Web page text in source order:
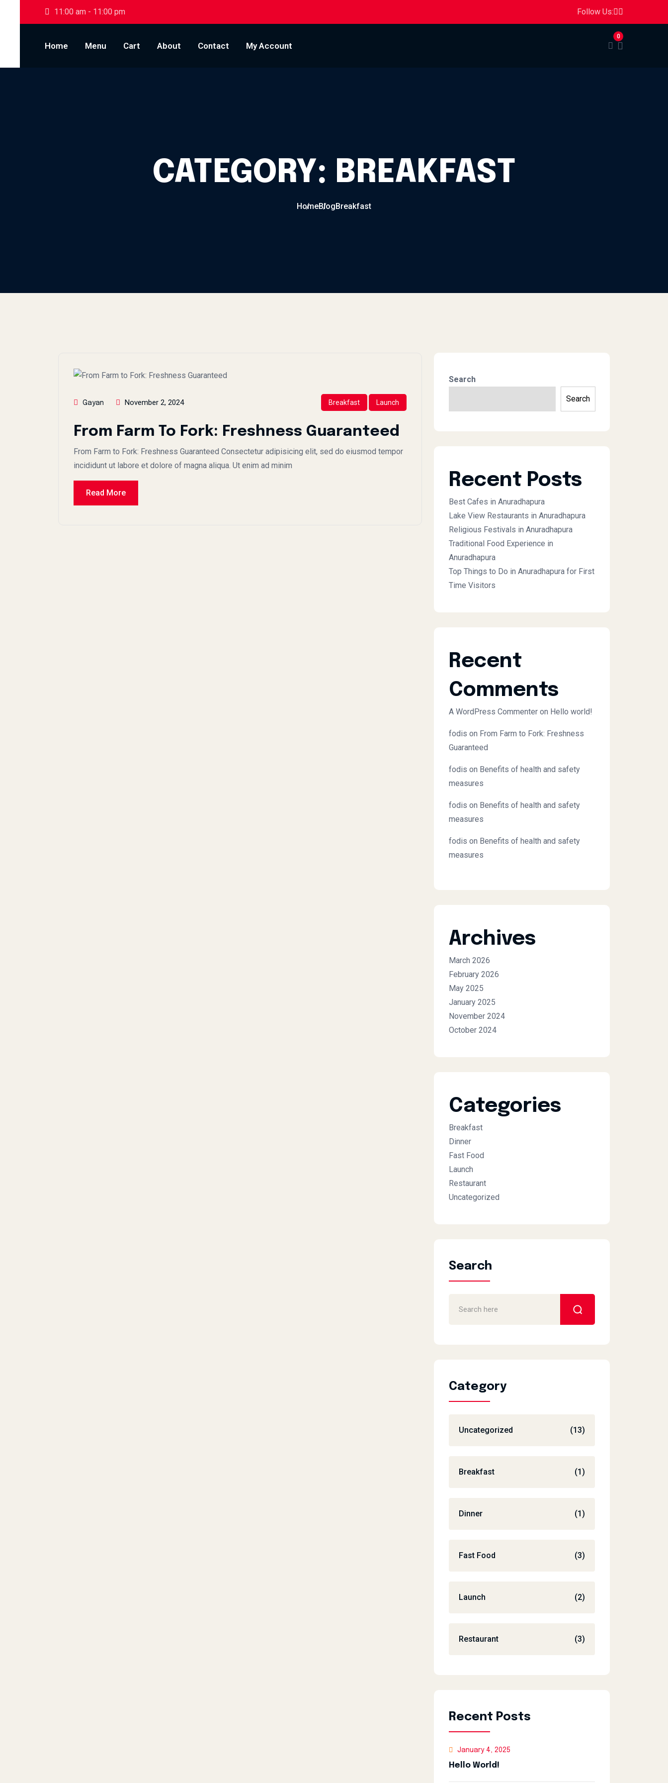
Skip to content
11:00 am - 11:00 pm Follow Us:
Home Menu Cart About Contact My Account
0
CATEGORY: BREAKFAST
HomeBlogBreakfast
Gayan November 2, 2024 Breakfast Launch
From Farm To Fork: Freshness Guaranteed
From Farm to Fork: Freshness Guaranteed Consectetur adipisicing elit, sed do eiusmod tempor
incididunt ut labore et dolore of magna aliqua. Ut enim ad minim
Read More
Search
Search
Recent Posts
Best Cafes in Anuradhapura
Lake View Restaurants in Anuradhapura
Religious Festivals in Anuradhapura
Traditional Food Experience in
Anuradhapura
Top Things to Do in Anuradhapura for First
Time Visitors
Recent
Comments
A WordPress Commenter on Hello world!
fodis on From Farm to Fork: Freshness
Guaranteed
fodis on Benefits of health and safety
measures
fodis on Benefits of health and safety
measures
fodis on Benefits of health and safety
measures
Archives
March 2026
February 2026
May 2025
January 2025
November 2024
October 2024
Categories
Breakfast
Dinner
Fast Food
Launch
Restaurant
Uncategorized
Search
Category
Uncategorized (13)
Breakfast (1)
Dinner (1)
Fast Food (3)
Launch (2)
Restaurant (3)
Recent Posts
January 4, 2025
Hello World!